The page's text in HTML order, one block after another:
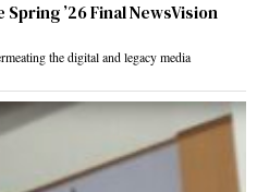
’26 Final NewsVision
the digital and legacy media